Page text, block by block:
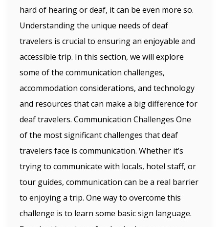
hard of hearing or deaf, it can be even more so.
Understanding the unique needs of deaf
travelers is crucial to ensuring an enjoyable and
accessible trip. In this section, we will explore
some of the communication challenges,
accommodation considerations, and technology
and resources that can make a big difference for
deaf travelers. Communication Challenges One
of the most significant challenges that deaf
travelers face is communication. Whether it’s
trying to communicate with locals, hotel staff, or
tour guides, communication can be a real barrier
to enjoying a trip. One way to overcome this
challenge is to learn some basic sign language.